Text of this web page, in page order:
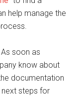
help manage the
soon as
know about
documentation
next steps for